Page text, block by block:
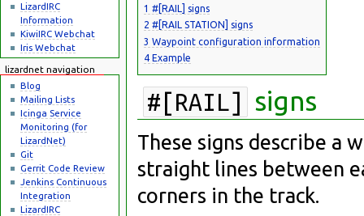
1 #[RAIL] signs
2 #[RAIL STATION] signs
3 Waypoint configuration information
4 Example
#[RAIL] signs
These signs describe a
straight lines between
corners in the track.
LizardIRC
Information
KiwiIRC Webchat
Iris Webchat
lizardnet navigation
Blog
Mailing Lists
Icinga Service
Monitoring (for
LizardNet)
Git
Gerrit Code Review
Jenkins Continuous
Integration
LizardIRC